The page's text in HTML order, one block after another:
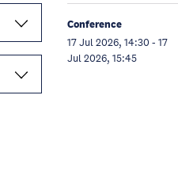
Conference
17 Jul 2026, 14:30 - 17
Jul 2026, 15:45